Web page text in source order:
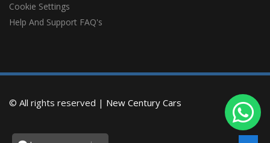
Cookie Settings
Help And Support FAQ's
© All rights reserved | New Century Cars